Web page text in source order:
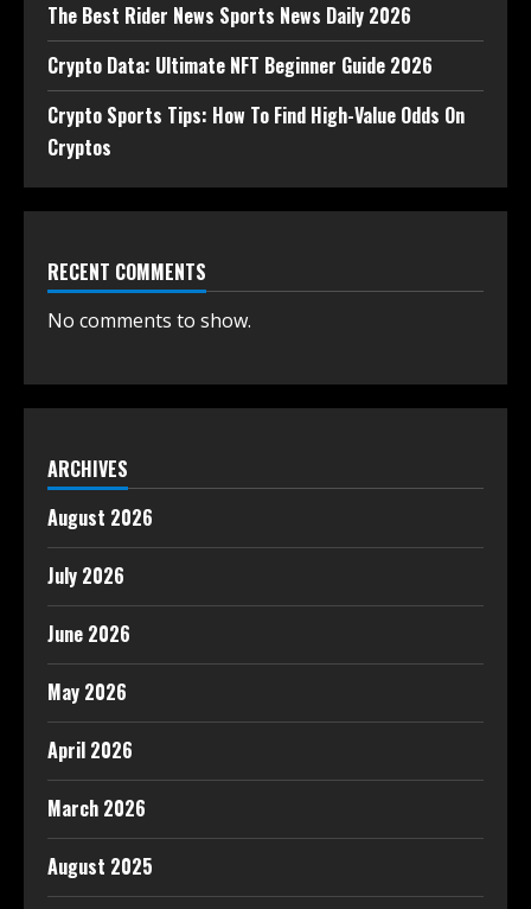
The Best Rider News Sports News Daily 2026
Crypto Data: Ultimate NFT Beginner Guide 2026
Crypto Sports Tips: How To Find High-Value Odds On
Cryptos
RECENT COMMENTS
No comments to show.
ARCHIVES
August 2026
July 2026
June 2026
May 2026
April 2026
March 2026
August 2025